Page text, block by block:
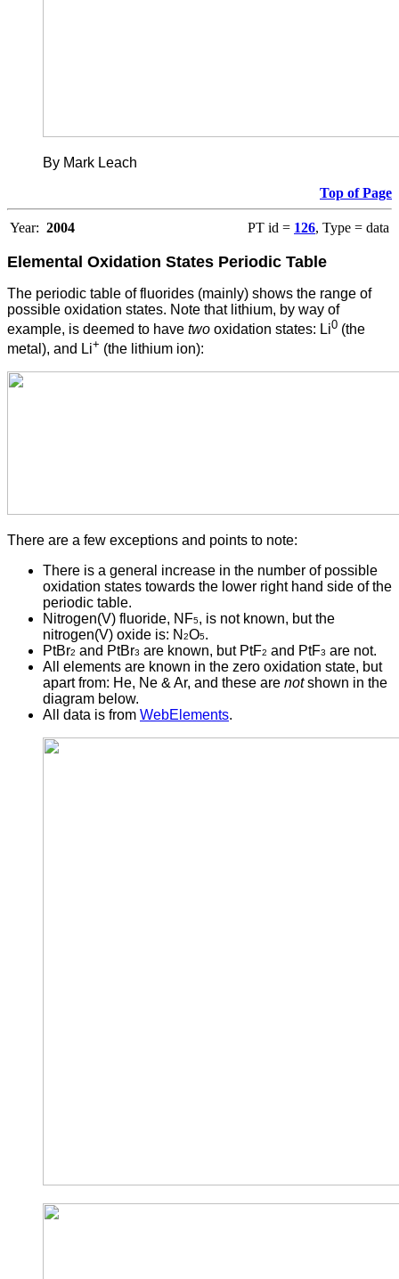
By Mark Leach
Top of Page
Year: 2004 PT id = 126, Type = data
Elemental Oxidation States Periodic Table
The periodic table of fluorides (mainly) shows the range of
possible oxidation states. Note that lithium, by way of
example, is deemed to have two oxidation states: Li0 (the
metal), and Li+ (the lithium ion):
There are a few exceptions and points to note:
There is a general increase in the number of possible
oxidation states towards the lower right hand side of the
periodic table.
Nitrogen(V) fluoride, NF5, is not known, but the
nitrogen(V) oxide is: N 2O5.
PtBr2 and PtBr3 are known, but PtF2 and PtF3 are not.
All elements are known in the zero oxidation state, but
apart from: He, Ne & Ar, and these are notshown in the
diagram below.
All data is from WebElements.